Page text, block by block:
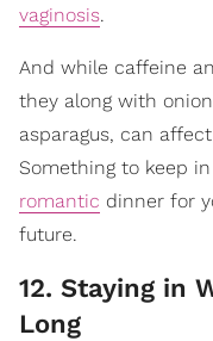
vaginosis.
And while caffeine
they along with
asparagus, can affect
Something to keep
romantic dinner for
future.
12. Staying in
Long